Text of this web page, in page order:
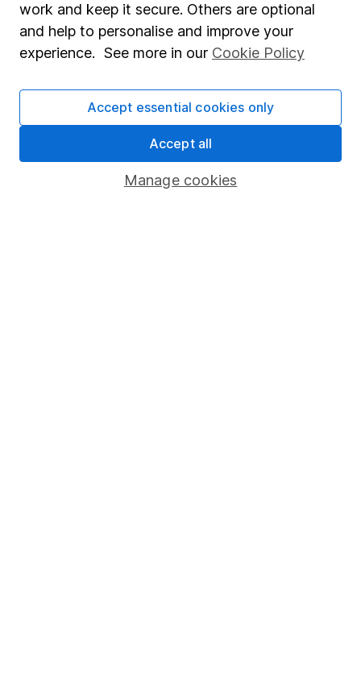
Market leading verification
Sitemap
Stocks and Shares ISA
work and keep it secure. Others are optional
and help to personalise and improve your
experience. See more in our Cookie Policy
Manage cookies
Accept essential cookies only
Accept all